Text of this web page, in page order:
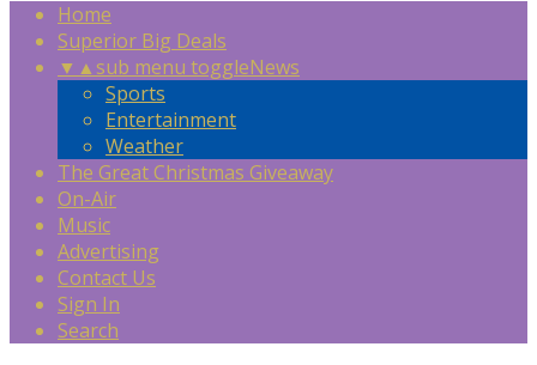
Home
Superior Big Deals
▼ ▲sub menu toggleNews
Sports
Entertainment
Weather
The Great Christmas Giveaway
On-Air
Music
Advertising
Contact Us
Sign In
Search